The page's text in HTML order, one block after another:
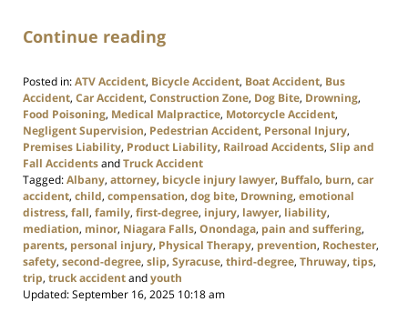
Continue reading
Posted in:ATV Accident, Bicycle Accident, Boat Accident, Bus
Accident, Car Accident, Construction Zone, Dog Bite, Drowning,
Food Poisoning, Medical Malpractice, Motorcycle Accident,
Negligent Supervision, Pedestrian Accident, Personal Injury,
Premises Liability, Product Liability, Railroad Accidents, Slip and
Fall AccidentsandTruck Accident
Tagged:Albany, attorney, bicycle injury lawyer, Buffalo, burn, car
accident, child, compensation, dog bite, Drowning, emotional
distress, fall, family, first-degree, injury, lawyer, liability,
mediation, minor, Niagara Falls, Onondaga, pain and suffering,
parents, personal injury, Physical Therapy, prevention, Rochester,
safety, second-degree, slip, Syracuse, third-degree, Thruway, tips,
trip, truck accidentandyouth
Updated:September 16, 2025 10:18 am